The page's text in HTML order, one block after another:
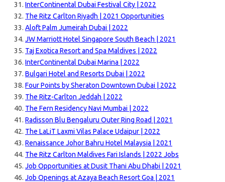
InterContinental Dubai Festival City | 2022
The Ritz Carlton Riyadh | 2021 Opportunities
Aloft Palm Jumeirah Dubai | 2022
JW Marriott Hotel Singapore South Beach | 2021
Taj Exotica Resort and Spa Maldives | 2022
InterContinental Dubai Marina | 2022
Bulgari Hotel and Resorts Dubai | 2022
Four Points by Sheraton Downtown Dubai | 2022
The Ritz-Carlton Jeddah | 2022
The Fern Residency Navi Mumbai | 2022
Radisson Blu Bengaluru Outer Ring Road | 2021
The LaLiT Laxmi Vilas Palace Udaipur | 2022
Renaissance Johor Bahru Hotel Malaysia | 2021
The Ritz Carlton Maldives Fari Islands | 2022 Jobs
Job Opportunities at Dusit Thani Abu Dhabi | 2021
Job Openings at Azaya Beach Resort Goa | 2021